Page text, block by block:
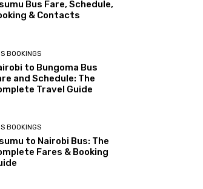
Bus Fare, Schedule,
& Contacts
BOOKINGS
to Bungoma Bus
and Schedule: The
Travel Guide
BOOKINGS
to Nairobi Bus: The
Fares & Booking